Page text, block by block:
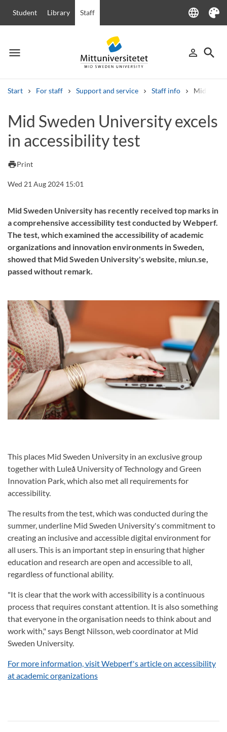
Student Library Staff language
Language
Theme
menu
Menu person_outline
Sign in
search
Start For staff Support and service Staff info Mid
Other search services
Courses and programmesSyllabus Welcome letters
Mid Sweden University excels
in accessibility test
printPrint
Wed 21 Aug 2024 15:01
Mid Sweden University has recently received top marks in
a comprehensive accessibility test conducted by Webperf.
The test, which examined the accessibility of academic
organizations and innovation environments in Sweden,
showed that Mid Sweden University's website, miun.se,
passed without remark.
This places Mid Sweden University in an exclusive group
together with Luleå University of Technology and Green
Innovation Park, which also met all requirements for
accessibility.
The results from the test, which was conducted during the
summer, underline Mid Sweden University's commitment to
creating an inclusive and accessible digital environment for
all users. This is an important step in ensuring that higher
education and research are open and accessible to all,
regardless of functional ability.
"It is clear that the work with accessibility is a continuous
process that requires constant attention. It is also something
that everyone in the organisation needs to think about and
work with," says Bengt Nilsson, web coordinator at Mid
Sweden University.
For more information, visit Webperf's article on accessibility
at academic organizations